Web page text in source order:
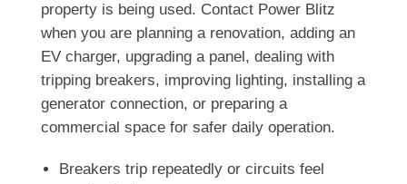
property is being used. Contact Power Blitz
when you are planning a renovation, adding an
EV charger, upgrading a panel, dealing with
tripping breakers, improving lighting, installing a
generator connection, or preparing a
commercial space for safer daily operation.
Breakers trip repeatedly or circuits feel